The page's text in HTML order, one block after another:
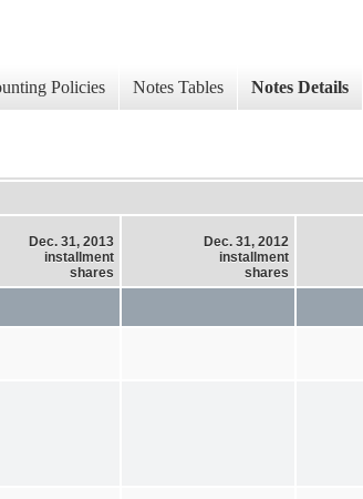
Policies Notes Tables Notes Details
Dec. 31, 2013
installment
shares
Dec. 31, 2012
installment
shares